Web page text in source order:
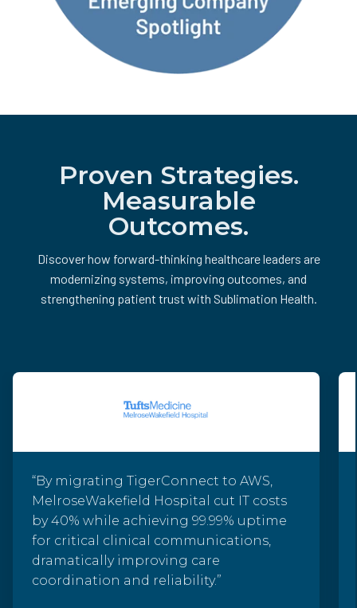
Proven Strategies.
Measurable
Outcomes.
Discover how forward-thinking healthcare leaders are
modernizing systems, improving outcomes, and
strengthening patient trust with Sublimation Health.
“By migrating TigerConnect to AWS,
MelroseWakefield Hospital cut IT costs
by 40% while achieving 99.99% uptime
for critical clinical communications,
dramatically improving care
coordination and reliability.”